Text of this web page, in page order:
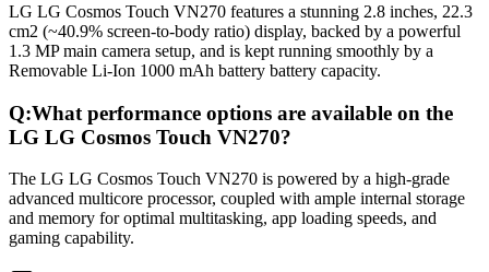
LG LG Cosmos Touch VN270 features a stunning 2.8 inches, 22.3
cm2 (~40.9% screen-to-body ratio) display, backed by a powerful
1.3 MP main camera setup, and is kept running smoothly by a
Removable Li-Ion 1000 mAh battery battery capacity.
Q:What performance options are available on the
LG LG Cosmos Touch VN270?
The LG LG Cosmos Touch VN270 is powered by a high-grade
advanced multicore processor, coupled with ample internal storage
and memory for optimal multitasking, app loading speeds, and
gaming capability.